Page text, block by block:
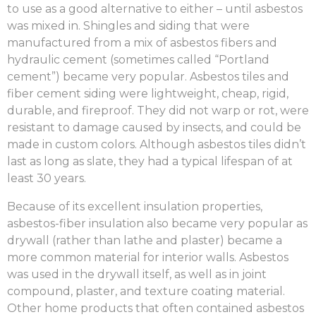
to use as a good alternative to either – until asbestos
was mixed in. Shingles and siding that were
manufactured from a mix of asbestos fibers and
hydraulic cement (sometimes called “Portland
cement”) became very popular. Asbestos tiles and
fiber cement siding were lightweight, cheap, rigid,
durable, and fireproof. They did not warp or rot, were
resistant to damage caused by insects, and could be
made in custom colors. Although asbestos tiles didn’t
last as long as slate, they had a typical lifespan of at
least 30 years.
Because of its excellent insulation properties,
asbestos-fiber insulation also became very popular as
drywall (rather than lathe and plaster) became a
more common material for interior walls. Asbestos
was used in the drywall itself, as well as in joint
compound, plaster, and texture coating material.
Other home products that often contained asbestos